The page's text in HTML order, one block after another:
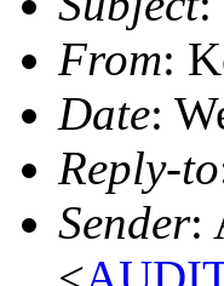
From:
Date:
Reply-to
Sender: